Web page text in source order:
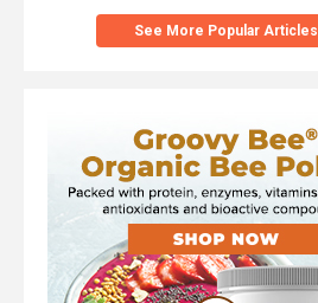
See More Popular Articles